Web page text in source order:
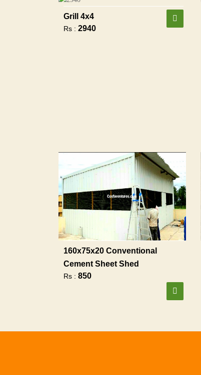
Grill 4x4
Rs : 2940
160x75x20 Conventional
Cement Sheet Shed
Rs : 850